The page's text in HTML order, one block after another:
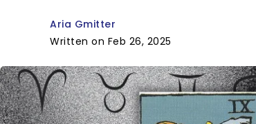
Aria Gmitter
Written on Feb 26, 2025